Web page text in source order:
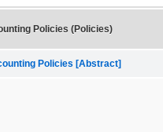
Policies (Policies)
Policies [Abstract]